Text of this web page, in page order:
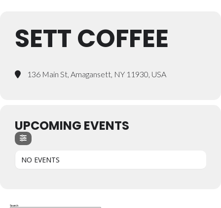
SETT COFFEE
136 Main St, Amagansett, NY 11930, USA
UPCOMING EVENTS
NO EVENTS
Search